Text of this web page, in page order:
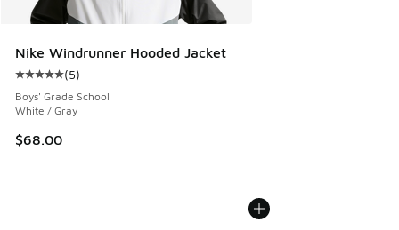
Nike Windrunner Hooded Jacket
Average customer rating - [5 out of 5 stars], 5 reviews
(5)
Boys' Grade School
White / Gray
$68.00